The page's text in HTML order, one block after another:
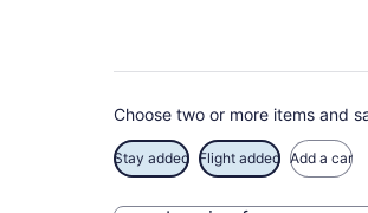
Choose two or more items and
Stay added Flight added Add a car